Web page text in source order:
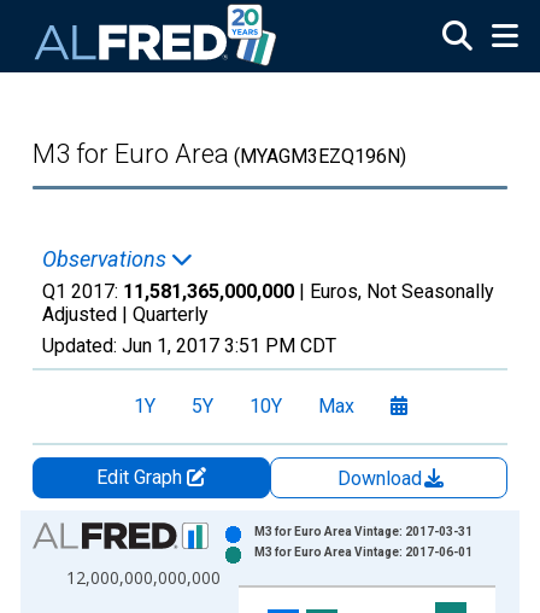
M3 for Euro Area (MYAGM3EZQ196N)
Observations
Q1 2017: 11,581,365,000,000 | Euros, Not Seasonally
Adjusted | Quarterly
Updated: Jun 1, 2017 3:51 PM CDT
1Y 5Y 10Y Max
Edit Graph
Download
Chart
Bar chart with 2 data series.
View as data table, Chart
12,000,000,000,000
M3 for Euro Area Vintage: 2017-03-31
M3 for Euro Area Vintage: 2017-06-01